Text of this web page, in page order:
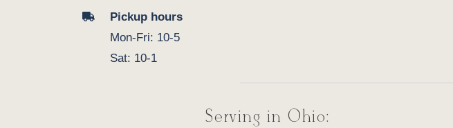
Pickup hours
Mon-Fri: 10-5
Sat: 10-1
Serving in Ohio: